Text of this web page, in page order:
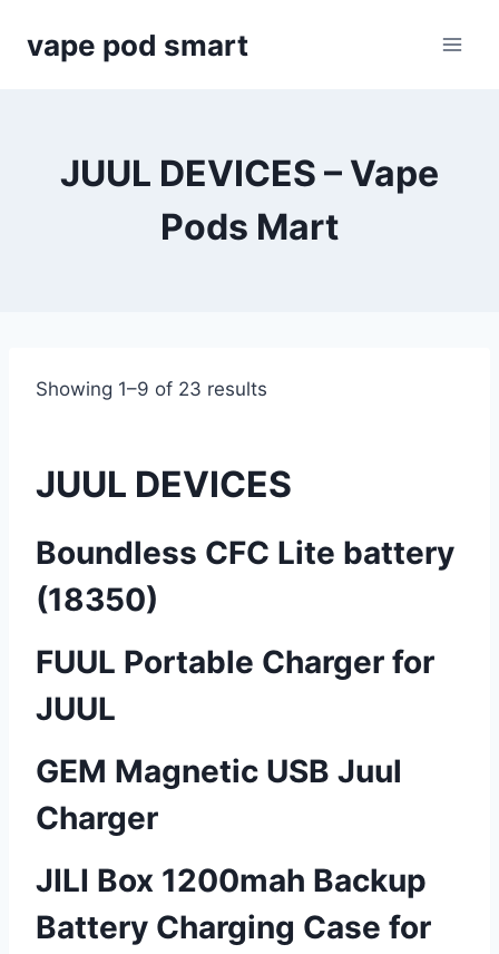
vape pod smart
JUUL DEVICES – Vape
Pods Mart
Showing 1–9 of 23 results
JUUL DEVICES
Boundless CFC Lite battery
(18350)
FUUL Portable Charger for
JUUL
GEM Magnetic USB Juul
Charger
JILI Box 1200mah Backup
Battery Charging Case for